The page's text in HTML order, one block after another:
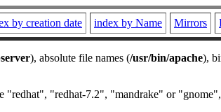
by creation date index by Name Mirrors
), absolute file names (/usr/bin/apache),
"redhat", "redhat-7.2", "mandrake" or